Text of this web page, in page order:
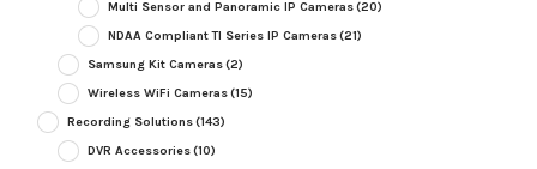
Multi Sensor and Panoramic IP Cameras(20)
NDAA Compliant TI Series IP Cameras(21)
Samsung Kit Cameras(2)
Wireless WiFi Cameras(15)
Recording Solutions(143)
DVR Accessories(10)